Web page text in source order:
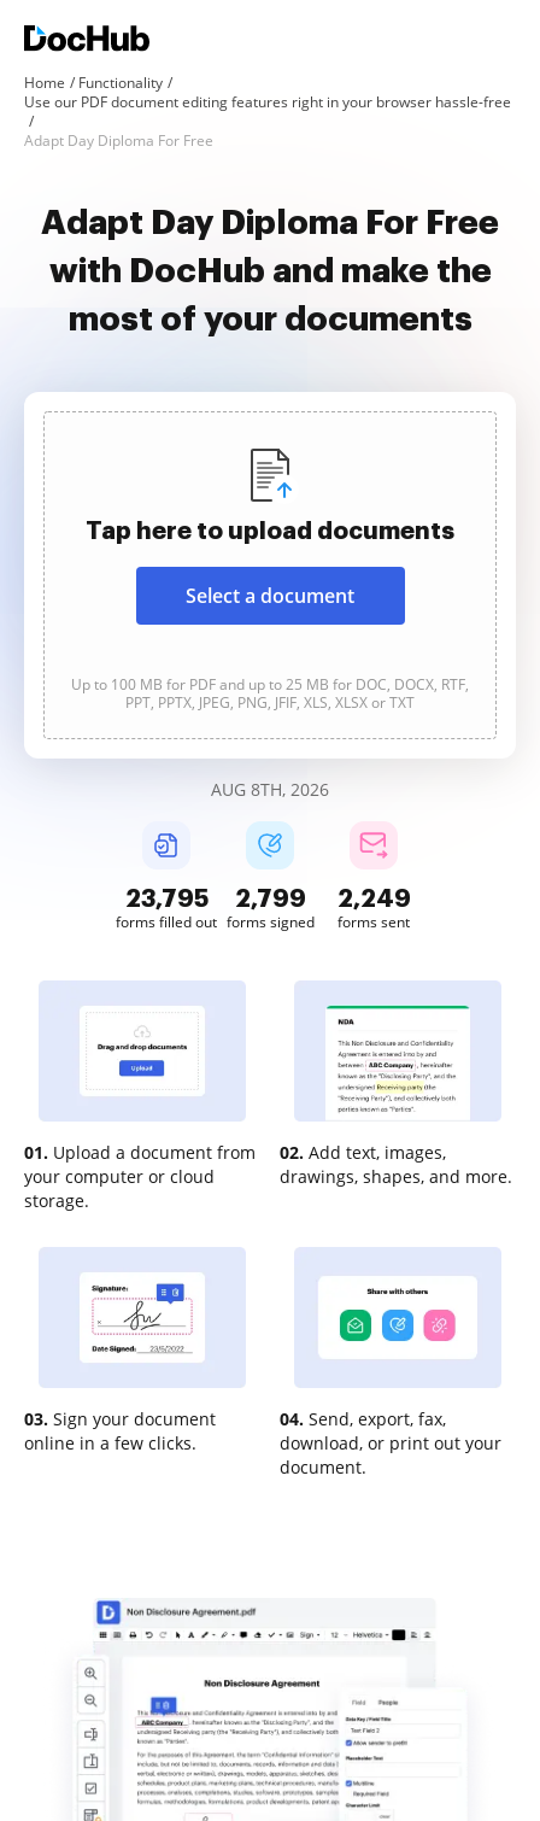
Home
Functionality
Use our PDF document editing features right in your browser hassle-free
Adapt Day Diploma For Free
Adapt Day Diploma For Free
with DocHub and make the
most of your documents
Tap here to upload documents
Select a document
Up to 100 MB for PDF and up to 25 MB for DOC, DOCX, RTF,
PPT, PPTX, JPEG, PNG, JFIF, XLS, XLSX or TXT
AUG 8TH, 2026
23,796
forms filled out
2,799
forms signed
2,250
forms sent
01. Upload a document from
your computer or cloud
storage.
02. Add text, images,
drawings, shapes, and more.
03. Sign your document
online in a few clicks.
04. Send, export, fax,
download, or print out your
document.